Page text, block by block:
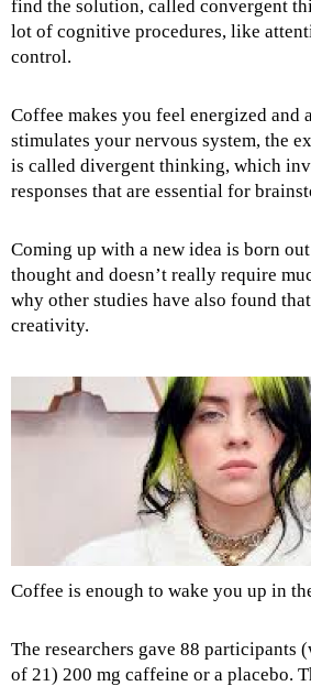
find the solution, called convergent
lot of cognitive procedures, like
control.
Coffee makes you feel energized and
stimulates your nervous system, the
is called divergent thinking, which
responses that are essential for
Coming up with a new idea is born
thought and doesn’t really require
why other studies have also found
creativity.
Coffee is enough to wake you up in
The researchers gave 88 participants
of 21) 200 mg caffeine or a placebo.